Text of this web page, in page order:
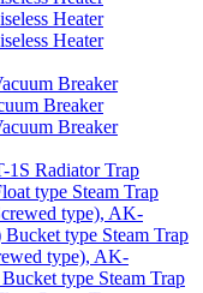
Heater
Heater
Breaker
Breaker
Breaker
Radiator Trap
type Steam Trap
type), AK-
type Steam Trap
type), AK-
type Steam Trap